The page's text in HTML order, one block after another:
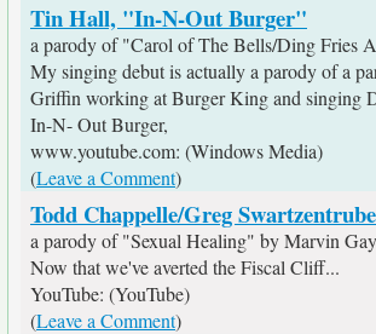
Tin Hall, "In-N-Out Burger"
a parody of "Carol of The Bells/Ding Fries
My singing debut is actually a parody of a
Griffin working at Burger King and singing
In-N- Out Burger,
www.youtube.com: (Windows Media)
(Leave a Comment)
Todd Chappelle/Greg
a parody of "Sexual Healing" by Marvin
Now that we've averted the Fiscal Cliff...
YouTube: (YouTube)
(Leave a Comment)